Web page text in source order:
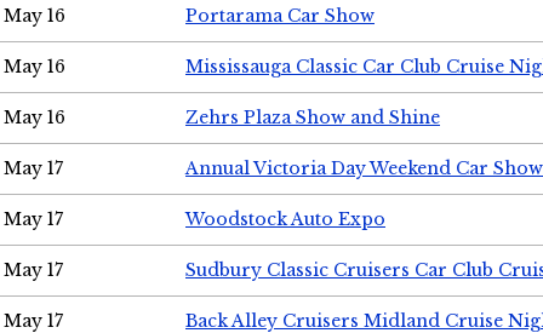
May 16 Portarama Car Show
May 16 Mississauga Classic Car Club Cruise
May 16 Zehrs Plaza Show and Shine
May 17 Annual Victoria Day Weekend Car Show
May 17 Woodstock Auto Expo
May 17 Sudbury Classic Cruisers Car Club
May 17 Back Alley Cruisers Midland Cruise